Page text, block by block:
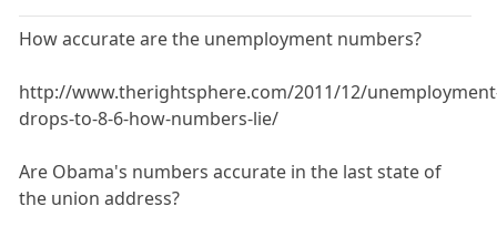
How accurate are the unemployment numbers?
http://www.therightsphere.com/2011/12/
drops-to-8-6-how-numbers-lie/
Are Obama's numbers accurate in the last state of
the union address?